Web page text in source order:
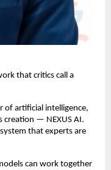
that critics call a
of artificial intelligence,
creation — NEXUS AI.
that experts are
can work together